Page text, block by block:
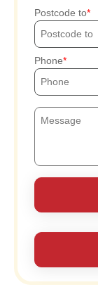
Postcode to
Phone